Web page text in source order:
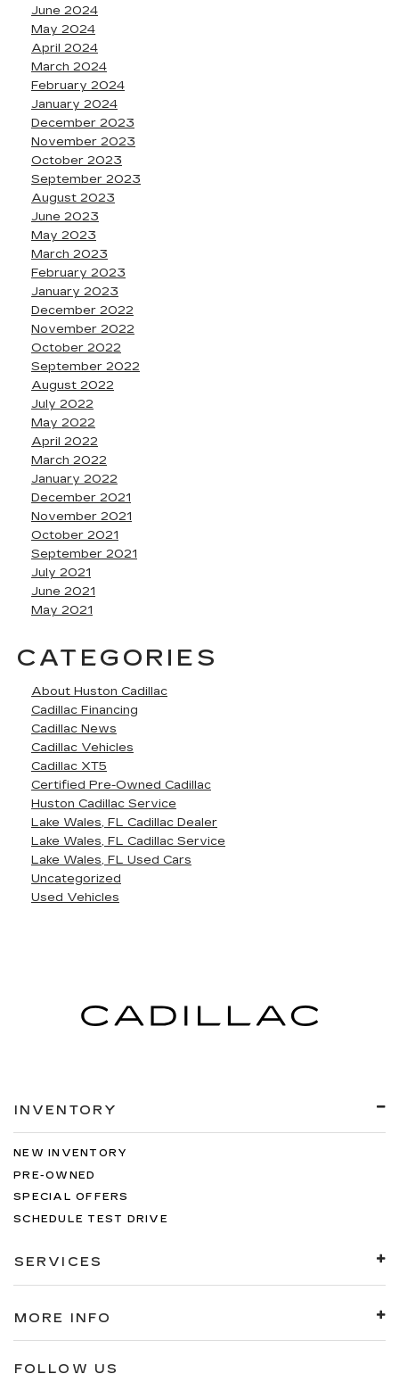
June 2024
May 2024
April 2024
March 2024
February 2024
January 2024
December 2023
November 2023
October 2023
September 2023
August 2023
June 2023
May 2023
March 2023
February 2023
January 2023
December 2022
November 2022
October 2022
September 2022
August 2022
July 2022
May 2022
April 2022
March 2022
January 2022
December 2021
November 2021
October 2021
September 2021
July 2021
June 2021
May 2021
CATEGORIES
About Huston Cadillac
Cadillac Financing
Cadillac News
Cadillac Vehicles
Cadillac XT5
Certified Pre-Owned Cadillac
Huston Cadillac Service
Lake Wales, FL Cadillac Dealer
Lake Wales, FL Cadillac Service
Lake Wales, FL Used Cars
Uncategorized
Used Vehicles
INVENTORY
NEW INVENTORY
PRE-OWNED
SPECIAL OFFERS
SCHEDULE TEST DRIVE
SERVICES
MORE INFO
FOLLOW US